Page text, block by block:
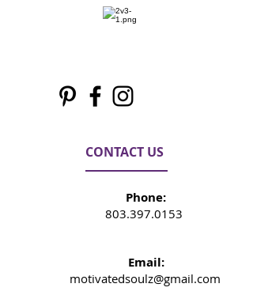
CONTACT US
Phone:
803.397.0153
Email:
motivatedsoulz@gmail.com